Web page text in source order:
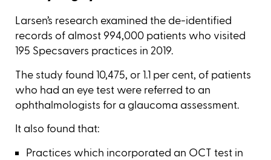
Larsen’s research examined the de-identified
records of almost 994,000 patients who visited
195 Specsavers practices in 2019.
The study found 10,475, or 1.1 per cent, of patients
who had an eye test were referred to an
ophthalmologists for a glaucoma assessment.
It also found that:
Practices which incorporated an OCT test in